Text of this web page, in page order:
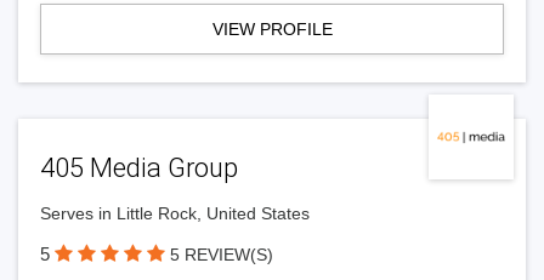
VIEW PROFILE
405 Media Group
Serves in Little Rock, United States
5 5 REVIEW(S)